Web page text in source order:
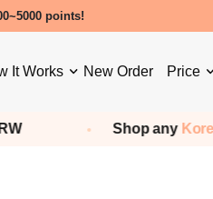
points!
It Works New Order Price
Shop any